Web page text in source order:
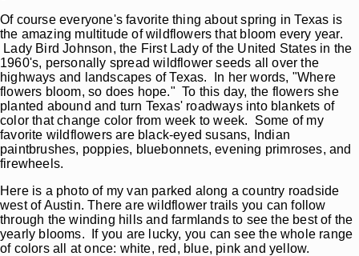
Of course everyone's favorite thing about spring in Texas is
the amazing multitude of wildflowers that bloom every year.
Lady Bird Johnson, the First Lady of the United States in the
1960's, personally spread wildflower seeds all over the
highways and landscapes of Texas. In her words, "Where
flowers bloom, so does hope." To this day, the flowers she
planted abound and turn Texas' roadways into blankets of
color that change color from week to week. Some of my
favorite wildflowers are black-eyed susans, Indian
paintbrushes, poppies, bluebonnets, evening primroses, and
firewheels.
Here is a photo of my van parked along a country roadside
west of Austin. There are wildflower trails you can follow
through the winding hills and farmlands to see the best of the
yearly blooms. If you are lucky, you can see the whole range
of colors all at once: white, red, blue, pink and yellow.